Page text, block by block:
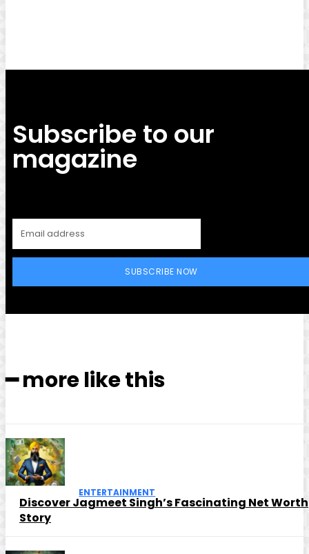
Subscribe to our
magazine
SUBSCRIBE NOW
━ more like this
ENTERTAINMENT
Discover Jagmeet Singh’s Fascinating Net Worth
Story